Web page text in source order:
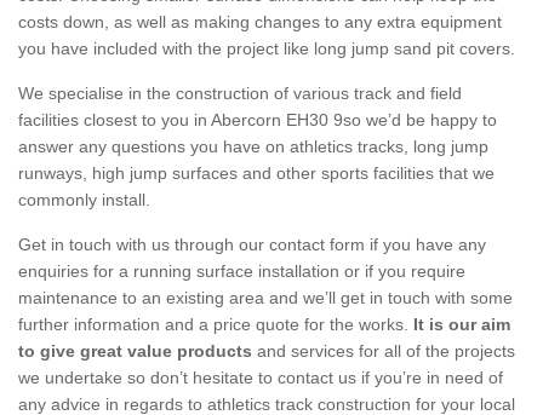
costs down, as well as making changes to any extra equipment
you have included with the project like long jump sand pit covers.
We specialise in the construction of various track and field
facilities closest to you in Abercorn EH30 9so we’d be happy to
answer any questions you have on athletics tracks, long jump
runways, high jump surfaces and other sports facilities that we
commonly install.
Get in touch with us through our contact form if you have any
enquiries for a running surface installation or if you require
maintenance to an existing area and we’ll get in touch with some
further information and a price quote for the works. It is our aim
to give great value products and services for all of the projects
we undertake so don’t hesitate to contact us if you’re in need of
any advice in regards to athletics track construction for your local